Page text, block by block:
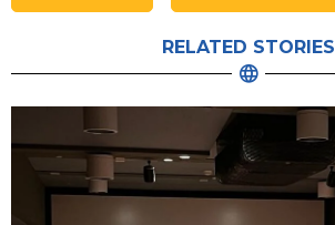
RELATED STORIES